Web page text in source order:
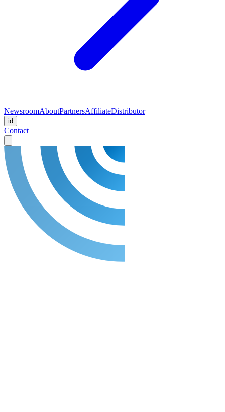
NewsroomAboutPartnersAffiliateDistributor
id
Contact